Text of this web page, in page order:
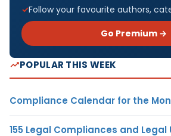
Follow your favourite authors,
Go Premium →
POPULAR THIS WEEK
Compliance Calendar for the
155 Legal Compliances and